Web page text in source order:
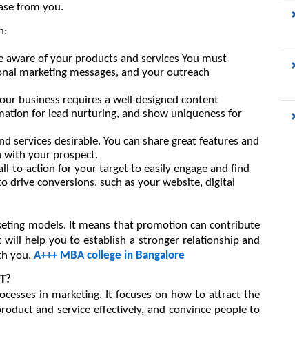
from you.
aware of your products and services You must
marketing messages, and your outreach
business requires a well-designed content
for lead nurturing, and show uniqueness for
services desirable. You can share great features and
with your prospect.
to-action for your target to easily engage and find
drive conversions, such as your website, digital
models. It means that promotion can contribute
help you to establish a stronger relationship and
you. A+++ MBA college in Bangalore
in marketing. It focuses on how to attract the
and service effectively, and convince people to